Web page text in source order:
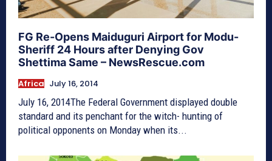
FG Re-Opens Maiduguri Airport for Modu-
Sheriff 24 Hours after Denying Gov
Shettima Same – NewsRescue.com
Africa July 16, 2014
July 16, 2014The Federal Government displayed double
standard and its penchant for the witch- hunting of
political opponents on Monday when its...